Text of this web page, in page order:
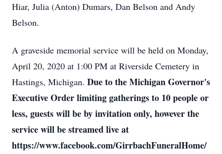
Hiar, Julia (Anton) Dumars, Dan Belson and Andy
Belson.
A graveside memorial service will be held on Monday,
April 20, 2020 at 1:00 PM at Riverside Cemetery in
Hastings, Michigan. Due to the Michigan Governor's
Executive Order limiting gatherings to 10 people or
less, guests will be by invitation only, however the
service will be streamed live at
https://www.facebook.com/GirrbachFuneralHome/